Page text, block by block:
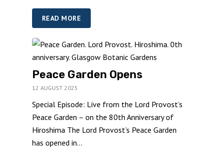
READ MORE
Peace Garden Opens
12 AUGUST 2025
Special Episode: Live from the Lord Provost’s
Peace Garden – on the 80th Anniversary of
Hiroshima The Lord Provost’s Peace Garden
has opened in...